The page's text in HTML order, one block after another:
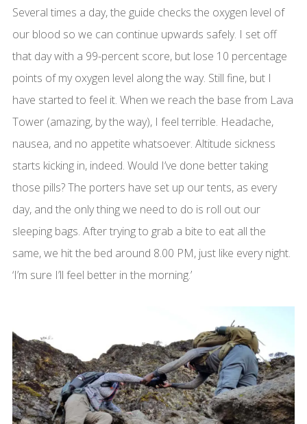
Several times a day, the guide checks the oxygen level of
our blood so we can continue upwards safely. I set off
that day with a 99-percent score, but lose 10 percentage
points of my oxygen level along the way. Still fine, but I
have started to feel it. When we reach the base from Lava
Tower (amazing, by the way), I feel terrible. Headache,
nausea, and no appetite whatsoever. Altitude sickness
starts kicking in, indeed. Would I’ve done better taking
those pills? The porters have set up our tents, as every
day, and the only thing we need to do is roll out our
sleeping bags. After trying to grab a bite to eat all the
same, we hit the bed around 8.00 PM, just like every night.
‘I’m sure I’ll feel better in the morning.’